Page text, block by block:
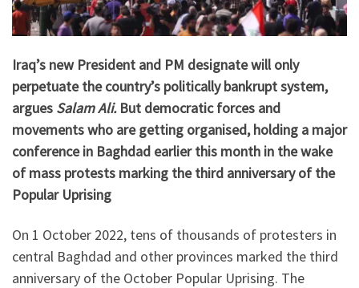
Iraq’s new President and PM designate will only
perpetuate the country’s politically bankrupt system,
argues Salam Ali.But democratic forces and
movements who are getting organised, holding a major
conference in Baghdad earlier this month in the wake
of mass protests marking the third anniversary of the
Popular Uprising
On 1 October 2022, tens of thousands of protesters in
central Baghdad and other provinces marked the third
anniversary of the October Popular Uprising. The